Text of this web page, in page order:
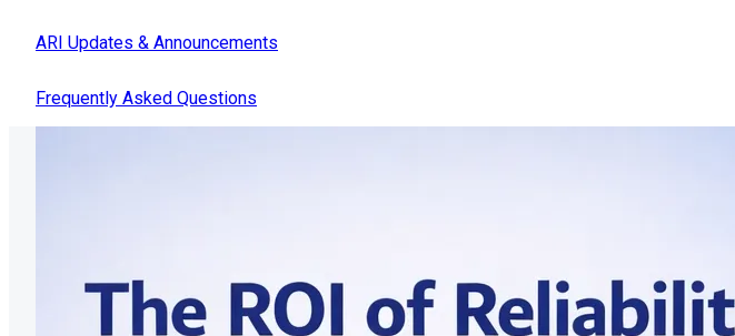
ARI Updates & Announcements
Frequently Asked Questions